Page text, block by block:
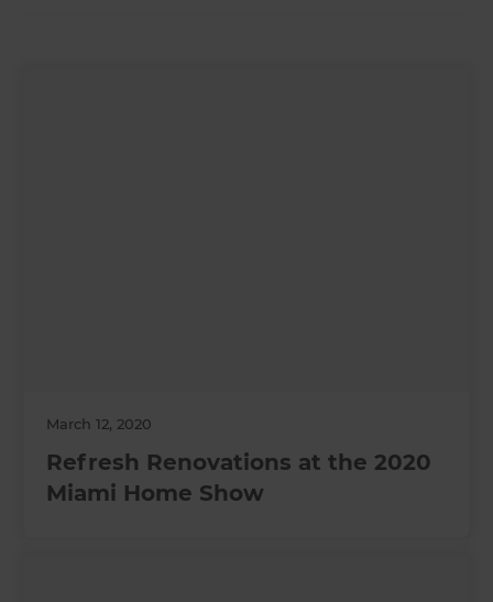
March 12, 2020
Refresh Renovations at the 2020
Miami Home Show